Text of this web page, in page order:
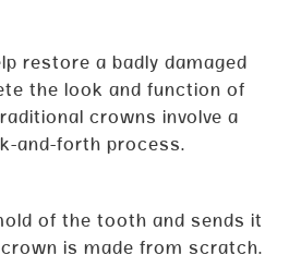
restore a badly damaged
the look and function of
crowns involve a
and-forth process.
of the tooth and sends it
is made from scratch.